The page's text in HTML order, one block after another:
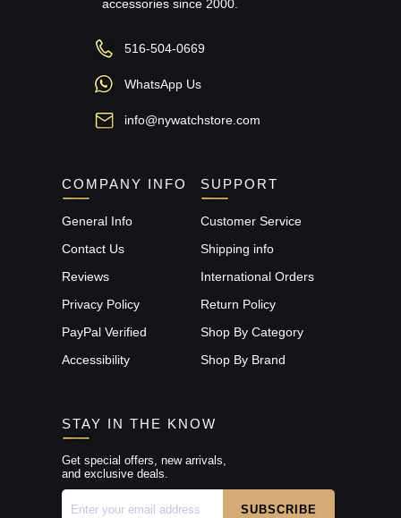
accessories since 2000.
516-504-0669
WhatsApp Us
info@nywatchstore.com
COMPANY INFO
General Info
Contact Us
Reviews
Privacy Policy
PayPal Verified
Accessibility
SUPPORT
Customer Service
Shipping info
International Orders
Return Policy
Shop By Category
Shop By Brand
STAY IN THE KNOW
Get special offers, new arrivals,
and exclusive deals.